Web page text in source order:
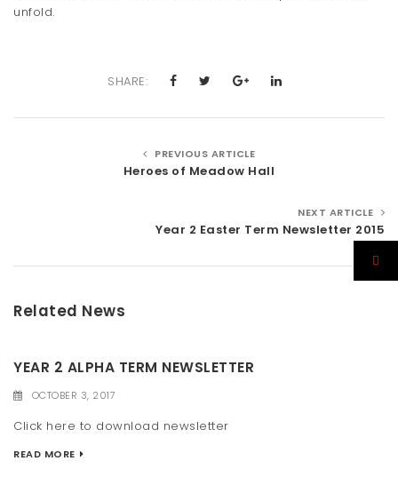
unfold.
SHARE:
PREVIOUS ARTICLE
Heroes of Meadow Hall
NEXT ARTICLE
Year 2 Easter Term Newsletter 2015
Related News
YEAR 2 ALPHA TERM NEWSLETTER
OCTOBER 3, 2017
Click here to download newsletter
READ MORE